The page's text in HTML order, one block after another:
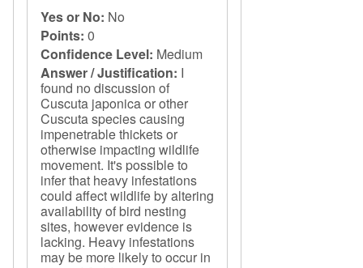
Yes or No: No
Points: 0
Confidence Level: Medium
Answer / Justification: I
found no discussion of
Cuscuta japonica or other
Cuscuta species causing
impenetrable thickets or
otherwise impacting wildlife
movement. It's possible to
infer that heavy infestations
could affect wildlife by altering
availability of bird nesting
sites, however evidence is
lacking. Heavy infestations
may be more likely to occur in